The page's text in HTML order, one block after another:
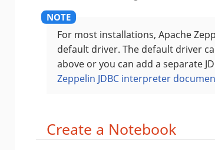
For most installations, Apache
default driver. The default driver
above or you can add a separate
Zeppelin JDBC interpreter
Create a Notebook